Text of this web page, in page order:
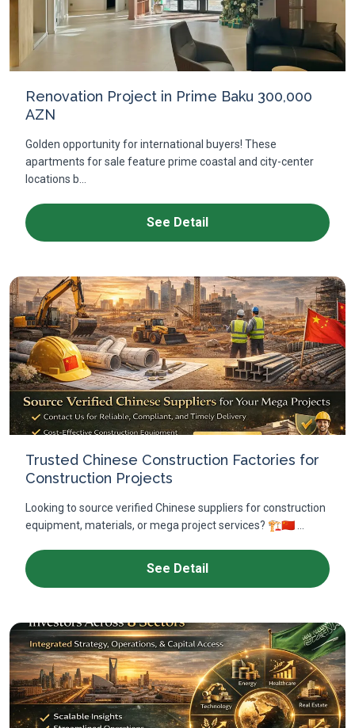
Renovation Project in Prime Baku 300,000
AZN
Golden opportunity for international buyers! These
apartments for sale feature prime coastal and city-center
locations b...
See Detail
Trusted Chinese Construction Factories for
Construction Projects
Looking to source verified Chinese suppliers for construction
equipment, materials, or mega project services? 🏗️🇨🇳 ...
See Detail